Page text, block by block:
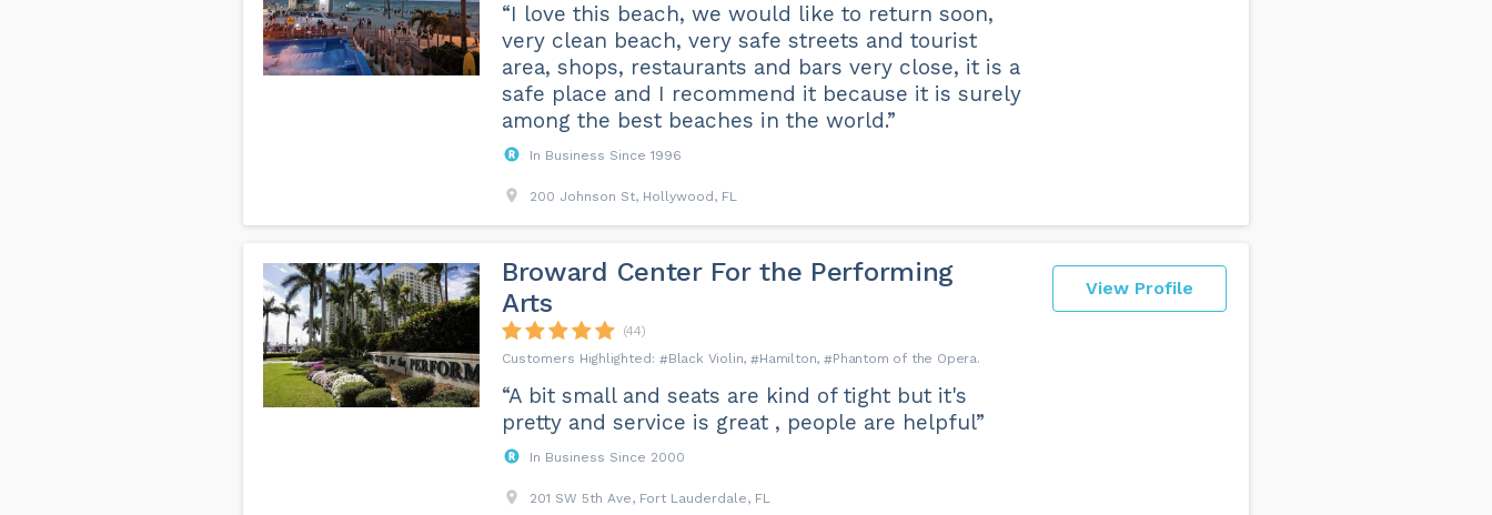
“I love this beach, we would like to return soon,
very clean beach, very safe streets and tourist
area, shops, restaurants and bars very close, it is a
safe place and I recommend it because it is surely
among the best beaches in the world.”
In Business Since 1996
200 Johnson St, Hollywood, FL
View Profile
Broward Center For the Performing
Arts
(44)
Black Violin
Hamilton Phantom of the Opera
“A bit small and seats are kind of tight but it's
pretty and service is great , people are helpful”
In Business Since 2000
201 SW 5th Ave, Fort Lauderdale, FL